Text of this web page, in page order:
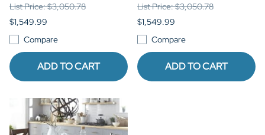
List Price: $3,050.78
$1,549.99
Compare
ADD TO CART
List Price: $3,050.78
$1,549.99
Compare
ADD TO CART